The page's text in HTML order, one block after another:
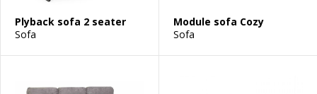
Plyback sofa 2 seater
Sofa
Module sofa Cozy
Sofa